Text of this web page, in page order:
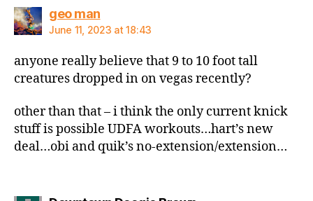
geo mansays:
June 11, 2023 at 18:43
anyone really believe that 9 to 10 foot tall
creatures dropped in on vegas recently?
other than that – i think the only current knick
stuff is possible UDFA workouts…hart’s new
deal…obi and quik’s no-extension/extension…